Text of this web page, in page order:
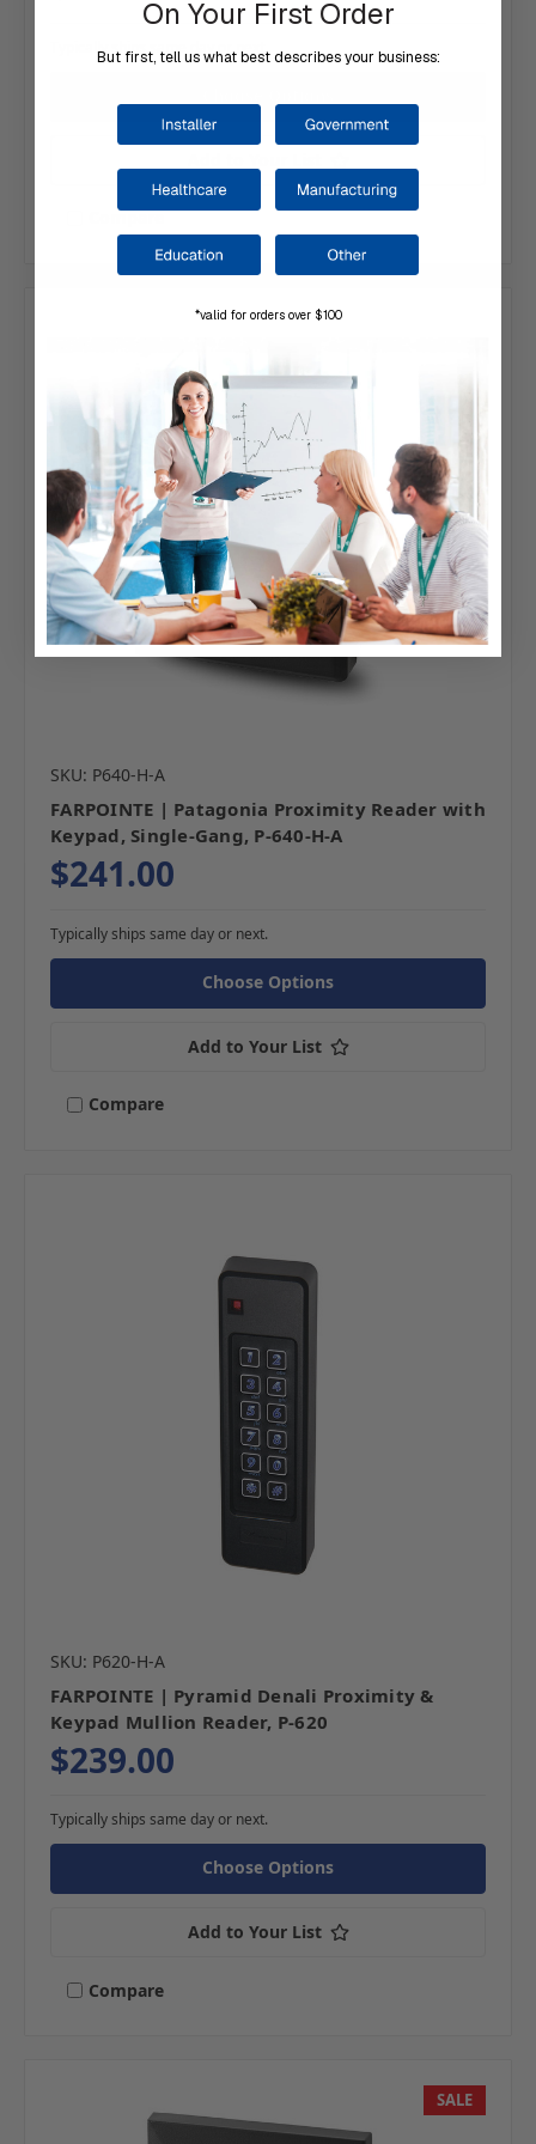
Typically ships same day or next.
Compare
SKU: P640-H-A
FARPOINTE | Patagonia Proximity Reader with
Keypad, Single-Gang, P-640-H-A
$241.00
Typically ships same day or next.
Choose Options
Add to Your List
Compare
SKU: P620-H-A
FARPOINTE | Pyramid Denali Proximity &
Keypad Mullion Reader, P-620
$239.00
Typically ships same day or next.
Choose Options
Add to Your List
Compare
SALE
On Your First Order
But first, tell us what best describes your business:
*valid for orders over $100